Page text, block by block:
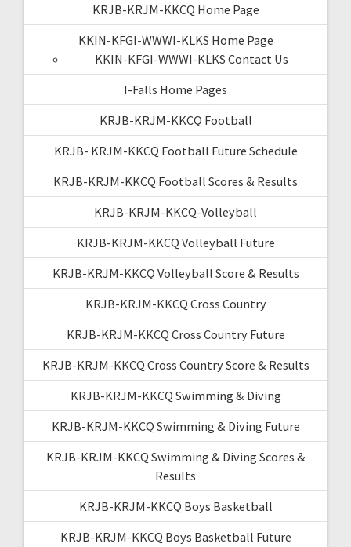
KRJB-KRJM-KKCQ Home Page
KKIN-KFGI-WWWI-KLKS Home Page
KKIN-KFGI-WWWI-KLKS Contact Us
I-Falls Home Pages
KRJB-KRJM-KKCQ Football
KRJB- KRJM-KKCQ Football Future Schedule
KRJB-KRJM-KKCQ Football Scores & Results
KRJB-KRJM-KKCQ-Volleyball
KRJB-KRJM-KKCQ Volleyball Future
KRJB-KRJM-KKCQ Volleyball Score & Results
KRJB-KRJM-KKCQ Cross Country
KRJB-KRJM-KKCQ Cross Country Future
KRJB-KRJM-KKCQ Cross Country Score & Results
KRJB-KRJM-KKCQ Swimming & Diving
KRJB-KRJM-KKCQ Swimming & Diving Future
KRJB-KRJM-KKCQ Swimming & Diving Scores &
Results
KRJB-KRJM-KKCQ Boys Basketball
KRJB-KRJM-KKCQ Boys Basketball Future